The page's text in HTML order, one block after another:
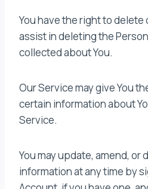
You have the right to delete
assist in deleting the
collected about You.
Our Service may give You
certain information about
Service.
You may update, amend, or
information at any time by